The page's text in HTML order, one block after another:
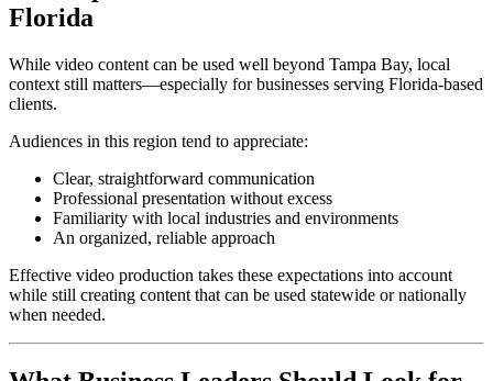
Florida
While video content can be used well beyond Tampa Bay, local
context still matters—especially for businesses serving Florida-based
clients.
Audiences in this region tend to appreciate:
Clear, straightforward communication
Professional presentation without excess
Familiarity with local industries and environments
An organized, reliable approach
Effective video production takes these expectations into account
while still creating content that can be used statewide or nationally
when needed.